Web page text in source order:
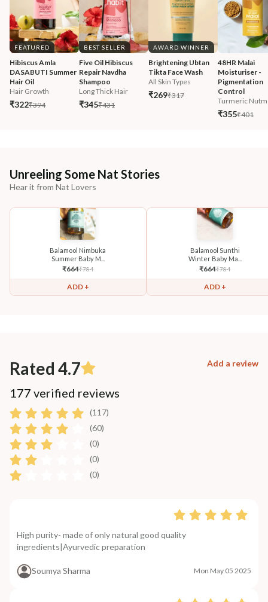
FEATURED
Hibiscus Amla
DASABUTI Summer
Hair Oil
Hair Growth
₹322₹394
BEST SELLER
Five Oil Hibiscus
Repair Navdha
Shampoo
Long Thick Hair
₹345₹431
AWARD WINNER
Brightening Ubtan
Tikta Face Wash
All Skin Types
₹269₹317
48HR Malai
Moisturiser -
Pigmentation
Control
Turmeric
₹355₹401
Unreeling Some Nat Stories
Hear it from Nat Lovers
Balamool Nimbuka
Summer Baby M...
₹664₹784
ADD +
Balamool Sunthi
Winter Baby Ma...
₹664₹784
ADD +
Rated 4.7 Add a review
177 verified reviews
(117)
(60)
(0)
(0)
(0)
High purity- made of only natural good quality
ingredients|Ayurvedic preparation
Soumya Sharma Mon May 05 2025